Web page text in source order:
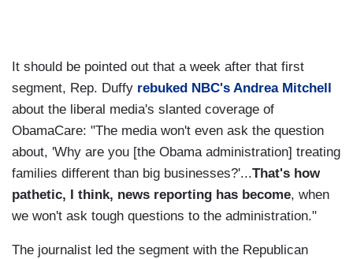
It should be pointed out that a week after that first
segment, Rep. Duffy rebuked NBC's Andrea Mitchell
about the liberal media's slanted coverage of
ObamaCare: "The media won't even ask the question
about, 'Why are you [the Obama administration] treating
families different than big businesses?'...That's how
pathetic, I think, news reporting has become, when
we won't ask tough questions to the administration."
The journalist led the segment with the Republican